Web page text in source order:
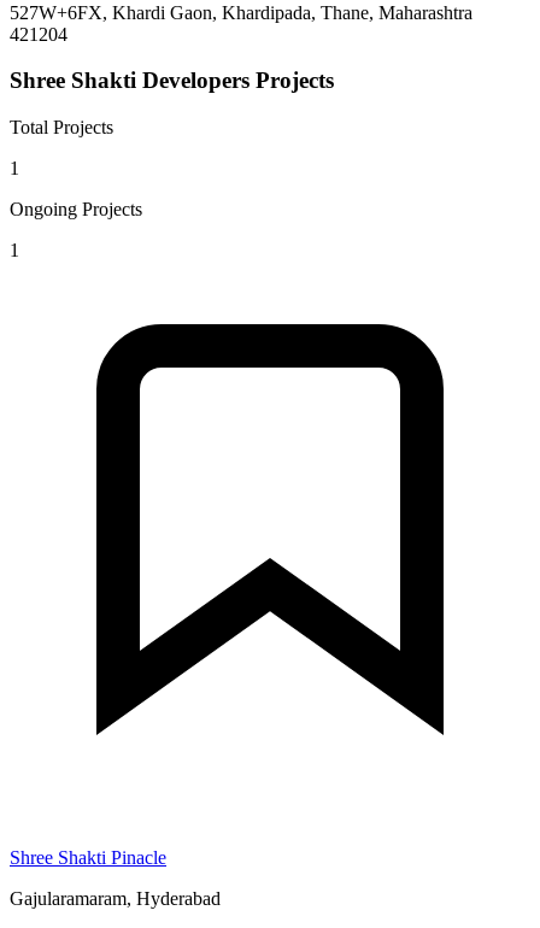
527W+6FX, Khardi Gaon, Khardipada, Thane, Maharashtra
421204
Shree Shakti Developers Projects
Total Projects
1
Ongoing Projects
1
Shree Shakti Pinacle
Gajularamaram, Hyderabad